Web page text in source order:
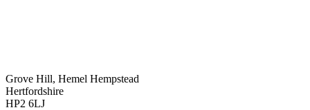
Grove Hill, Hemel Hempstead
Hertfordshire
HP2 6LJ